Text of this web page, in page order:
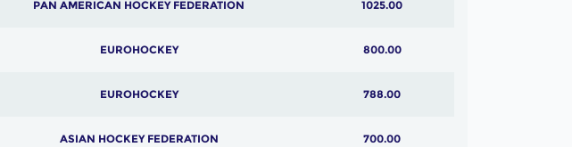
PAN AMERICAN HOCKEY FEDERATION 1025.00
EUROHOCKEY 800.00
EUROHOCKEY 788.00
ASIAN HOCKEY FEDERATION 700.00